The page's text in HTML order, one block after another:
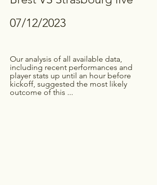
07/12/2023
Our analysis of all available data,
including recent performances and
player stats up until an hour before
kickoff, suggested the most likely
outcome of this ...